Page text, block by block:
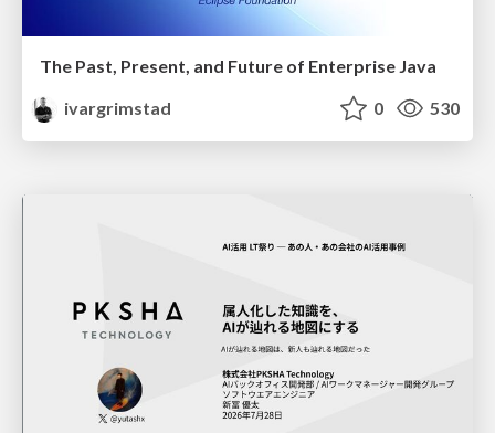
The Past, Present, and Future of Enterprise Java
ivargrimstad
0 530